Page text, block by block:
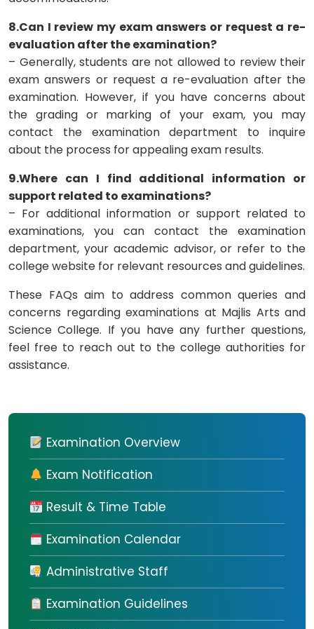
8.Can I review my exam answers or request a re-
evaluation after the examination?
– Generally, students are not allowed to review their
exam answers or request a re-evaluation after the
examination. However, if you have concerns about
the grading or marking of your exam, you may
contact the examination department to inquire
about the process for appealing exam results.
9.Where can I find additional information or
support related to examinations?
– For additional information or support related to
examinations, you can contact the examination
department, your academic advisor, or refer to the
college website for relevant resources and guidelines.
These FAQs aim to address common queries and
concerns regarding examinations at Majlis Arts and
Science College. If you have any further questions,
feel free to reach out to the college authorities for
assistance.
Examination Overview
Exam Notification
Result & Time Table
Examination Calendar
Administrative Staff
Examination Guidelines